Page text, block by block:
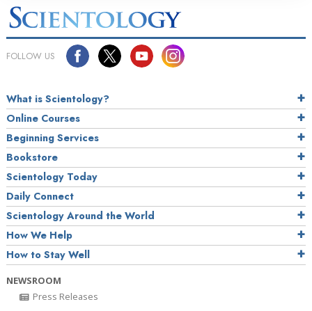
FOLLOW US
What is Scientology?
Online Courses
Beginning Services
Bookstore
Scientology Today
Daily Connect
Scientology Around the World
How We Help
How to Stay Well
NEWSROOM
Press Releases